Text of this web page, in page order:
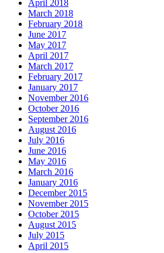
April 2018
March 2018
February 2018
June 2017
May 2017
April 2017
March 2017
February 2017
January 2017
November 2016
October 2016
September 2016
August 2016
July 2016
June 2016
May 2016
March 2016
January 2016
December 2015
November 2015
October 2015
August 2015
July 2015
April 2015